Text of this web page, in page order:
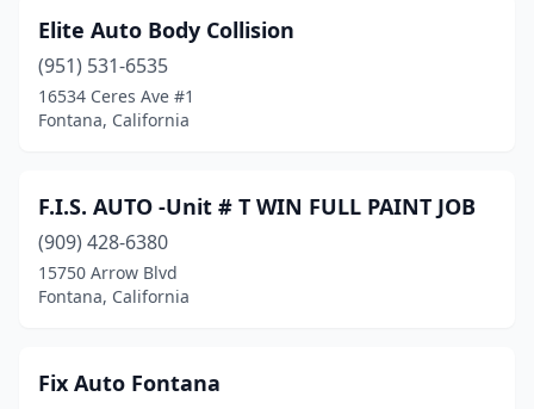
Elite Auto Body Collision
(951) 531-6535
16534 Ceres Ave #1
Fontana, California
F.I.S. AUTO -Unit # T WIN FULL PAINT JOB
(909) 428-6380
15750 Arrow Blvd
Fontana, California
Fix Auto Fontana